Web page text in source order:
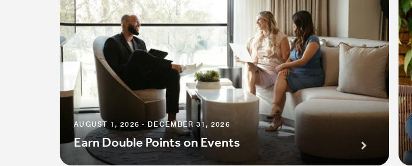
AUGUST 1, 2026 - DECEMBER 31, 2026
Earn Double Points on Events